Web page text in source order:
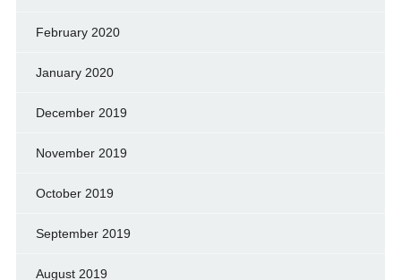
February 2020
January 2020
December 2019
November 2019
October 2019
September 2019
August 2019